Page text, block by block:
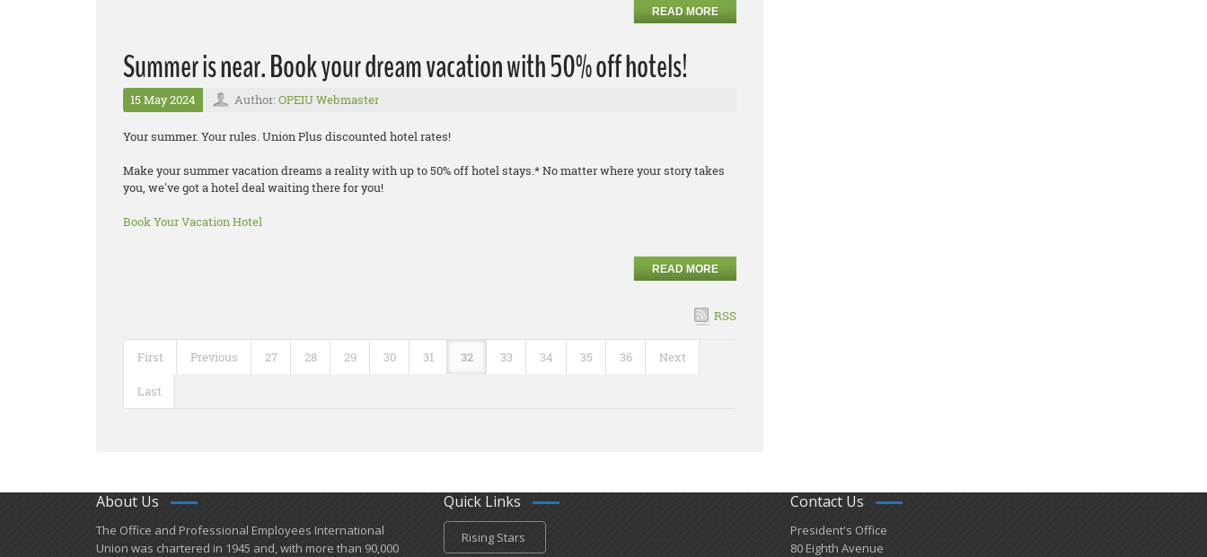
READ MORE
Summer is near. Book your dream vacation with 50% off hotels!
15 May 2024 Author: OPEIU Webmaster
Your summer. Your rules. Union Plus discounted hotel rates!
Make your summer vacation dreams a reality with up to 50% off hotel stays.* No matter where your story takes
you, we've got a hotel deal waiting there for you!
Book Your Vacation Hotel
READ MORE
RSS
First Previous 27 28 29 30 31 32 33 34 35 36 Next
Last
About Us
​The Office and Professional Employees International
Union was chartered in 1945 and​, with more than ​90,000
Quick Links
Rising Stars
Contact Us
President's Office
80 Eighth Avenue